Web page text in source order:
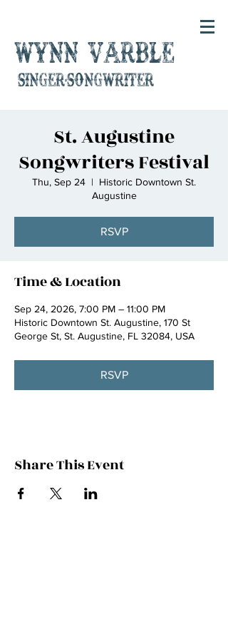
Wynn Varble
singer-songwriter
St. Augustine
Songwriters Festival
Thu, Sep 24
  |
Historic Downtown St.
Augustine
RSVP
Time & Location
Sep 24, 2026, 7:00 PM – 11:00 PM
Historic Downtown St. Augustine, 170 St
George St, St. Augustine, FL 32084, USA
RSVP
Share This Event